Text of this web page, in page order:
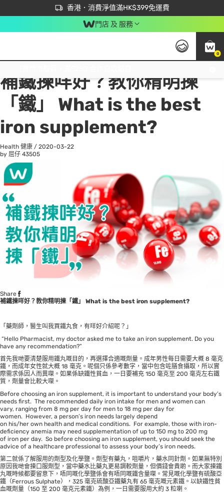
香港．消費淨值滿HK$399免運費
立即成為易賞錢會員盡享獨家優惠
首次APP下單買滿$450 輸入 NEWAPP 即減$50
門店 及 服務
0
All
補鐵揀咩好？教你精明揀
「鐵」 What is the best
iron supplement?
Health 健康 / 2020-03-22
by 屈仔 43505
Share
補鐵揀咩好？教你精明揀「鐵」
What is the best iron supplement?
「藥劑師，醫生叫我買鐵丸食，有咩好介紹呢？」
“Hello Pharmacist, my doctor asked me to take an iron supplement. Do you
have any recommendation?”
首先我哋要清楚服用鐵丸嘅目的，再選擇合適嘅劑量。成年男性每日需要大概 8 毫克
鐵，而成年女性就大概 18 毫克。呢個只係參考數字，當中包含咗膳食攝取，所以實
際需求係因人而異㗎。如果係缺鐵性貧血，一日要補充 150 毫克至 200 毫克左右鐵
質，劑量會比較大㗎。
Before choosing an iron supplement, it is important to understand your body’s
needs first. The recommended daily iron intake for men and women can
vary, ranging from 8 mg per day for men to 18 mg per day for
women. However, a person’s iron needs largely depend
on his/her own health and medical conditions. For example, those with iron-
deficiency anemia may need supplementation of up to 150 mg to 200 mg
of iron per day. So before choosing an iron supplement, you should seek the
advice of a healthcare professional to assess your body’s iron needs.
第二就係了解服用的劑型及化學鹽。劑型有藥丸，咀嚼片，藥水同針劑。如果無特別
原因我哋會揀口服劑型，當中藥水比藥丸更易調較劑量，但價錢會貴啲。而大家揀鐵
丸嘅時候都要留意下，唔同嘅化學鹽係會有唔同嘅鐵含量㗎。常見嘅化學鹽有硫酸亞
鐵（Ferrous Sulphate），325 毫克硫酸亞鐵藥丸有 65 毫克嘅元素鐵。以缺鐵性貧
血嘅劑量（150 至 200 毫克元素鐵）為例，一日需要服用大約 3 粒喇。